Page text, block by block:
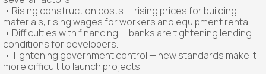
• Rising construction costs — rising prices for building
materials, rising wages for workers and equipment rental.
• Difficulties with financing — banks are tightening lending
conditions for developers.
• Tightening government control — new standards make it
more difficult to launch projects.